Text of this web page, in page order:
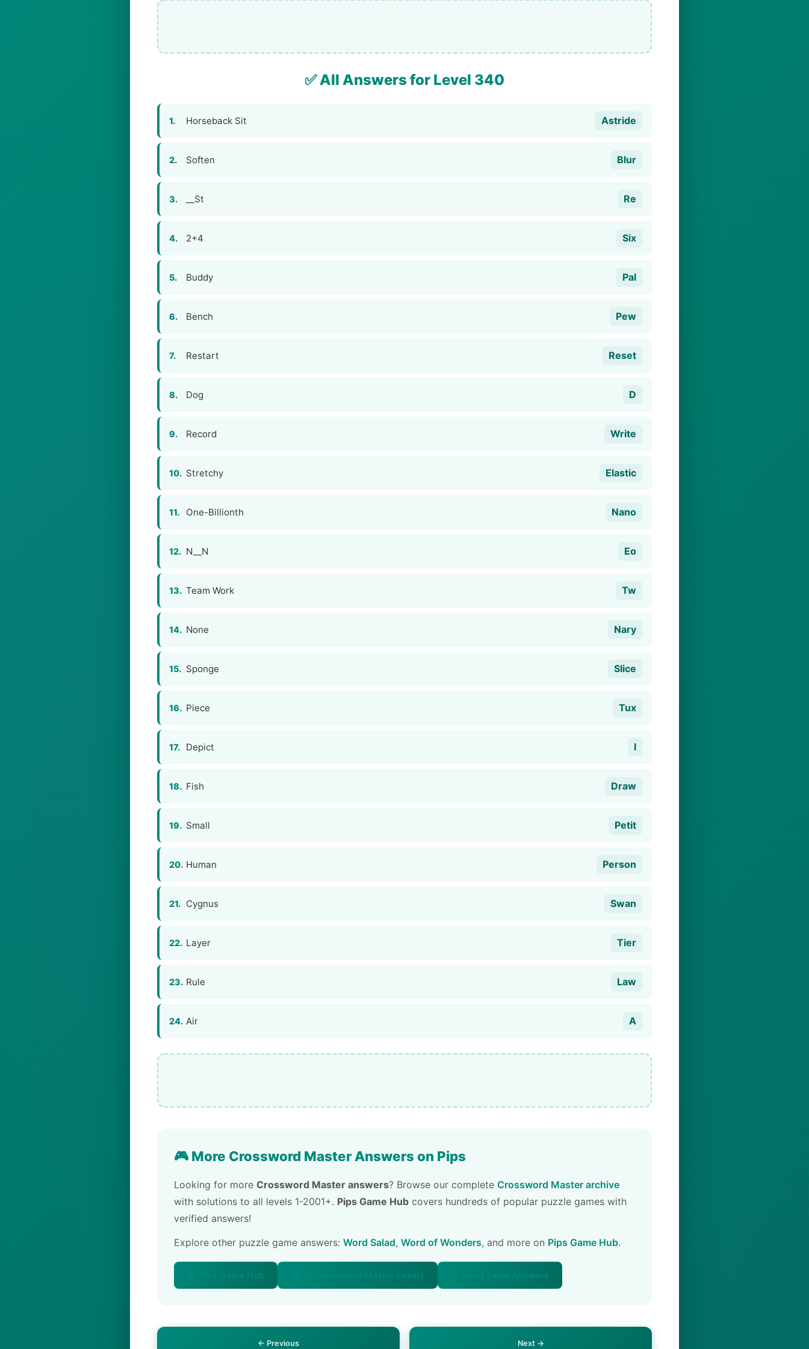
✅ All Answers for Level 340
1. Horseback Sit Astride
2. Soften Blur
3. __St Re
4. 2+4 Six
5. Buddy Pal
6. Bench Pew
7. Restart Reset
8. Dog D
9. Record Write
10. Stretchy Elastic
11. One-Billionth Nano
12. N__N Eo
13. Team Work Tw
14. None Nary
15. Sponge Slice
16. Piece Tux
17. Depict I
18. Fish Draw
19. Small Petit
20. Human Person
21. Сygnus Swan
22. Layer Tier
23. Rule Law
24. Air A
🎮 More Crossword Master Answers on Pips
Looking for more Crossword Master answers? Browse our complete Crossword Master archive
with solutions to all levels 1-2001+. Pips Game Hub covers hundreds of popular puzzle games with
verified answers!
Explore other puzzle game answers: Word Salad, Word of Wonders, and more on Pips Game Hub.
🏠 Pips Game Hub 📚 All Crossword Master Levels 🥗 Word Salad Answers
← Previous Next →